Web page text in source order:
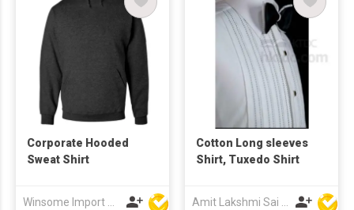
Corporate Hooded
Sweat Shirt
Winsome Import & Export Co Ltd
Cotton Long sleeves
Shirt, Tuxedo Shirt
Amit Lakshmi Sai Manufacturing